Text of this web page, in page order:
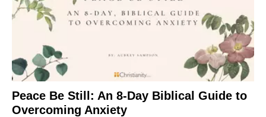
Peace Be Still: An 8-Day Biblical Guide to
Overcoming Anxiety